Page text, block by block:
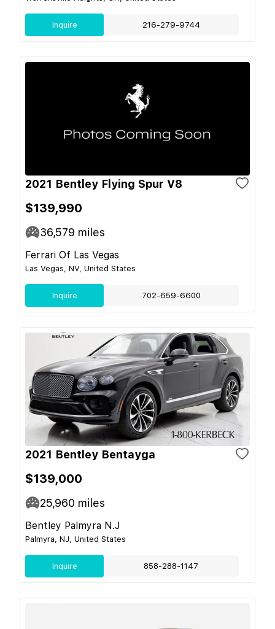
Inquire 216-279-9744
2021 Bentley Flying Spur V8
$139,990
36,579 miles
Ferrari Of Las Vegas
Las Vegas, NV, United States
Inquire 702-659-6600
2021 Bentley Bentayga
$139,000
25,960 miles
Bentley Palmyra N.J
Palmyra, NJ, United States
Inquire 858-288-1147